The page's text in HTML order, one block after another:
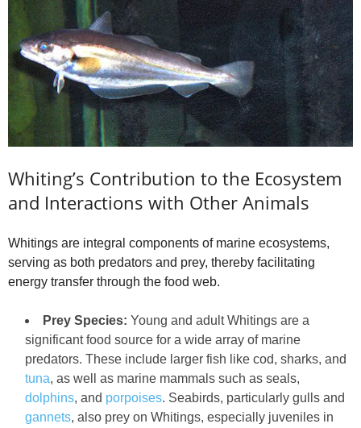
Whiting’s Contribution to the Ecosystem
and Interactions with Other Animals
Whitings are integral components of marine ecosystems,
serving as both predators and prey, thereby facilitating
energy transfer through the food web.
Prey Species: Young and adult Whitings are a
significant food source for a wide array of marine
predators. These include larger fish like cod, sharks, and
tuna, as well as marine mammals such as seals,
dolphins, and porpoises. Seabirds, particularly gulls and
gannets, also prey on Whitings, especially juveniles in